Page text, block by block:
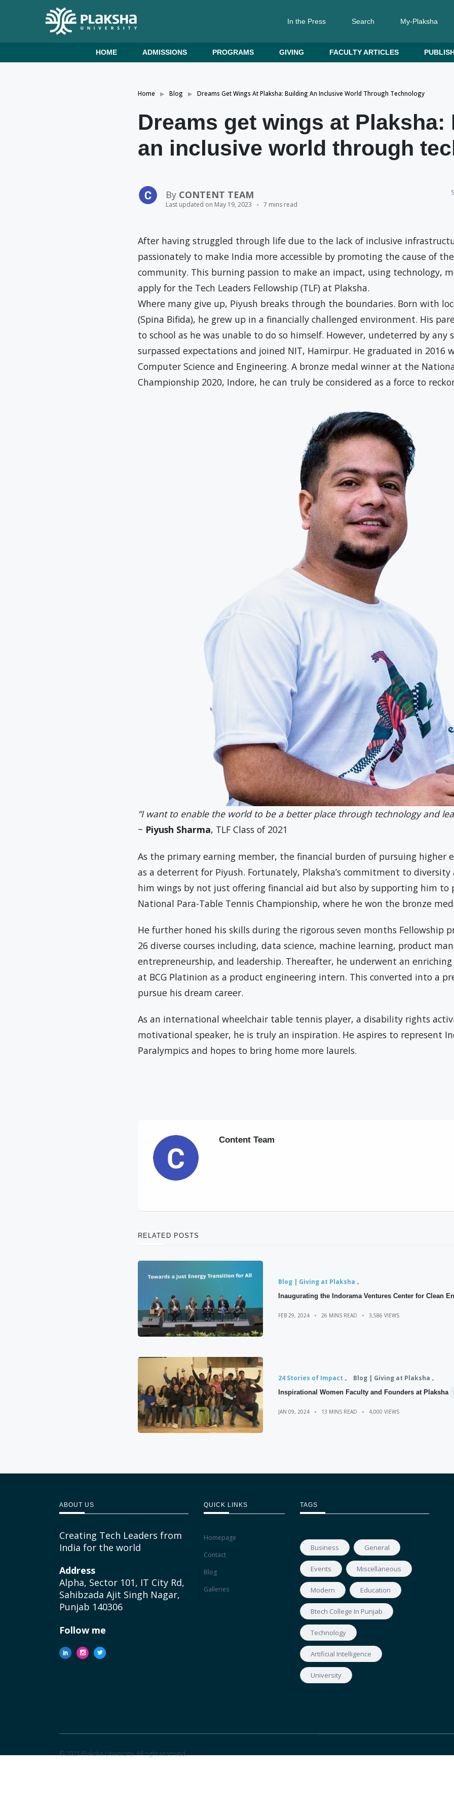
In the Press Search My-Plaksha
HOME ADMISSIONS PROGRAMS GIVING FACULTY ARTICLES
Home Blog Dreams Get Wings At Plaksha: Building An Inclusive World Through Technology
Dreams get wings at Plaksha:
an inclusive world through
By CONTENT TEAM
Last updated on May 19, 2023 7 mins read
After having struggled through life due to the lack of inclusive
passionately to make India more accessible by promoting the cause of
community. This burning passion to make an impact, using technology,
apply for the Tech Leaders Fellowship (TLF) at Plaksha.
Where many give up, Piyush breaks through the boundaries. Born with
(Spina Bifida), he grew up in a financially challenged environment. His
to school as he was unable to do so himself. However, undeterred by any
surpassed expectations and joined NIT, Hamirpur. He graduated in 2016
Computer Science and Engineering. A bronze medal winner at the
Championship 2020, Indore, he can truly be considered as a force to
“I want to enable the world to be a better place through technology and
~ Piyush Sharma, TLF Class of 2021
As the primary earning member, the financial burden of pursuing higher
as a deterrent for Piyush. Fortunately, Plaksha’s commitment to diversity
him wings by not just offering financial aid but also by supporting him
National Para-Table Tennis Championship, where he won the bronze
He further honed his skills during the rigorous seven months Fellowship
26 diverse courses including, data science, machine learning, product
entrepreneurship, and leadership. Thereafter, he underwent an enriching
at BCG Platinion as a product engineering intern. This converted into a
pursue his dream career.
As an international wheelchair table tennis player, a disability rights
motivational speaker, he is truly an inspiration. He aspires to represent
Paralympics and hopes to bring home more laurels.
Content Team
RELATED POSTS
Blog | Giving at Plaksha
Inaugurating the Indorama Ventures Center for Clean
FEB 29, 2024 26 MINS READ 3,586 VIEWS
24 Stories of Impact Blog | Giving at Plaksha
Inspirational Women Faculty and Founders at Plaksha
JAN 09, 2024 13 MINS READ 4,000 VIEWS
ABOUT US
Creating Tech Leaders from
India for the world
Address
Alpha, Sector 101, IT City Rd,
Sahibzada Ajit Singh Nagar,
Punjab 140306
Follow me
QUICK LINKS
Homepage
Contact
Blog
Galleries
TAGS
Business General
Events Miscellaneous
Modern Education
Btech College In Punjab
Technology
Artificial Intelligence
University
© 2021 Plaksha University. All right reserved.